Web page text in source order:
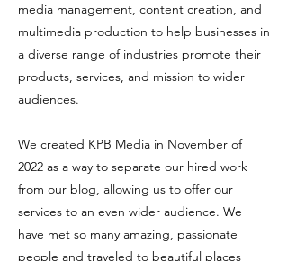
media management, content creation, and
multimedia production to help businesses in
a diverse range of industries promote their
products, services, and mission to wider
audiences.
We created KPB Media in November of
2022 as a way to separate our hired work
from our blog, allowing us to offer our
services to an even wider audience. We
have met so many amazing, passionate
people and traveled to beautiful places